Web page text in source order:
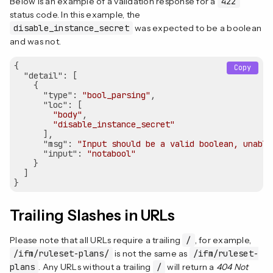
status code. In this example, the
disable_instance_secret was expected to be a boolean
and was not.
{
"detail" : [
    {
"type" : "bool_parsing" ,
"loc" : [
"body" ,
"disable_instance_secret"
      ],
"msg" : "Input should be a valid boolean,
"input" : "notabool"
    }
  ]
Copy
Trailing Slashes in URLs
Please note that all URLs require a trailing / , for example,
/ifm/ruleset-plans/ is not the same as
/ifm/ruleset-
plans . Any URLs without a trailing / will return a 404 Not